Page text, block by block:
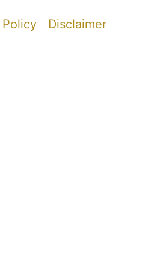
Disclaimer